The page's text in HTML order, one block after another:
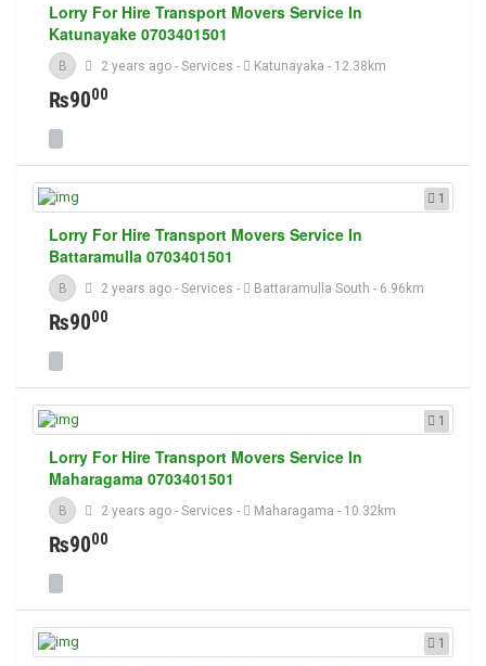
Lorry For Hire Transport Movers Service In
Katunayake 0703401501
B 2 years ago - Services - Katunayaka - 12.38km
₨9000
1
Lorry For Hire Transport Movers Service In
Battaramulla 0703401501
B 2 years ago - Services - Battaramulla South - 6.96km
₨9000
1
Lorry For Hire Transport Movers Service In
Maharagama 0703401501
B 2 years ago - Services - Maharagama - 10.32km
₨9000
1